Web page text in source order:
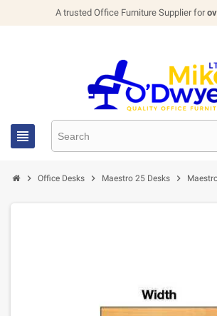
A trusted Office Furniture Supplier for

 Office Desks  Maestro 25 Desks 